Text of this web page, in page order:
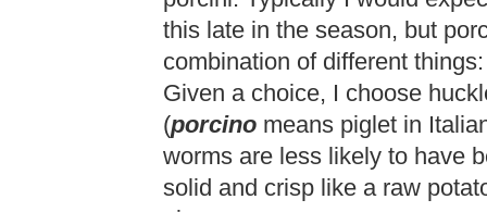
this late in the season, but
combination of different
Given a choice, I choose
(porcino means piglet in
worms are less likely to have
solid and crisp like a raw